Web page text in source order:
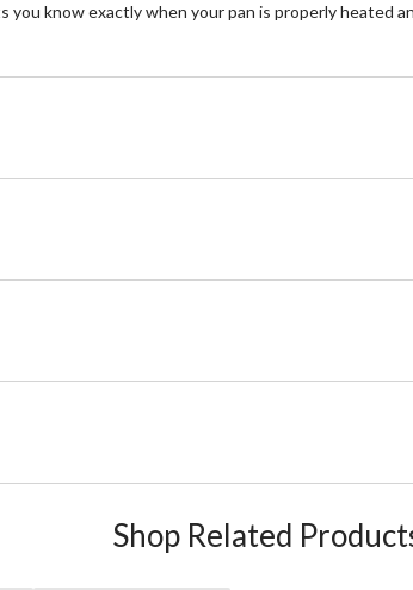
know exactly when your pan is properly heated
Shop Related